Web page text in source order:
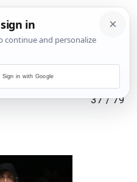
37/79
Sign in with Google